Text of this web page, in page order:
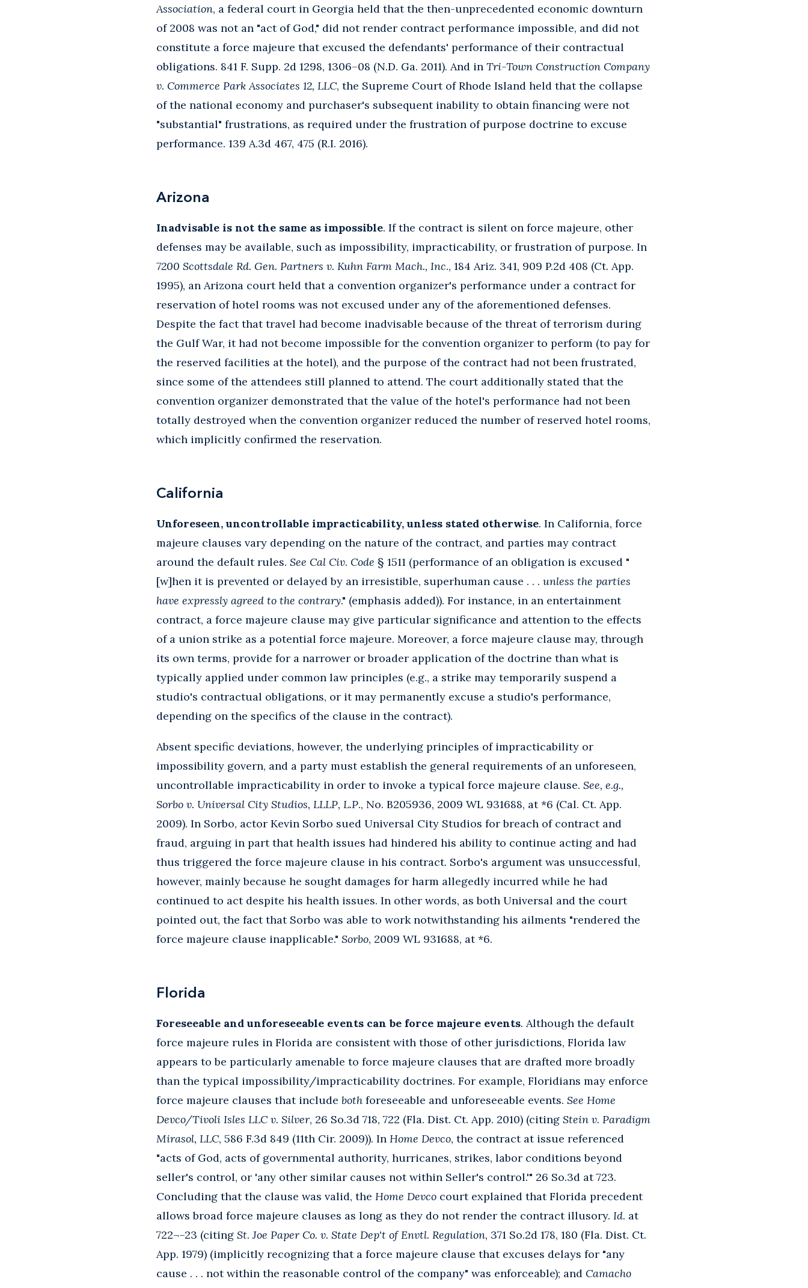
Association, a federal court in Georgia held that the then-unprecedented economic downturn
of 2008 was not an "act of God," did not render contract performance impossible, and did not
constitute a force majeure that excused the defendants' performance of their contractual
obligations. 841 F. Supp. 2d 1298, 1306–08 (N.D. Ga. 2011). And in Tri-Town Construction Company
v. Commerce Park Associates 12, LLC, the Supreme Court of Rhode Island held that the collapse
of the national economy and purchaser's subsequent inability to obtain financing were not
"substantial" frustrations, as required under the frustration of purpose doctrine to excuse
performance. 139 A.3d 467, 475 (R.I. 2016).
Arizona
Inadvisable is not the same as impossible. If the contract is silent on force majeure, other
defenses may be available, such as impossibility, impracticability, or frustration of purpose. In
7200 Scottsdale Rd. Gen. Partners v. Kuhn Farm Mach., Inc., 184 Ariz. 341, 909 P.2d 408 (Ct. App.
1995), an Arizona court held that a convention organizer's performance under a contract for
reservation of hotel rooms was not excused under any of the aforementioned defenses.
Despite the fact that travel had become inadvisable because of the threat of terrorism during
the Gulf War, it had not become impossible for the convention organizer to perform (to pay for
the reserved facilities at the hotel), and the purpose of the contract had not been frustrated,
since some of the attendees still planned to attend. The court additionally stated that the
convention organizer demonstrated that the value of the hotel's performance had not been
totally destroyed when the convention organizer reduced the number of reserved hotel rooms,
which implicitly confirmed the reservation.
California
Unforeseen, uncontrollable impracticability, unless stated otherwise. In California, force
majeure clauses vary depending on the nature of the contract, and parties may contract
around the default rules. See Cal Civ. Code § 1511 (performance of an obligation is excused "
[w]hen it is prevented or delayed by an irresistible, superhuman cause . . . unless the parties
have expressly agreed to the contrary." (emphasis added)). For instance, in an entertainment
contract, a force majeure clause may give particular significance and attention to the effects
of a union strike as a potential force majeure. Moreover, a force majeure clause may, through
its own terms, provide for a narrower or broader application of the doctrine than what is
typically applied under common law principles (e.g., a strike may temporarily suspend a
studio's contractual obligations, or it may permanently excuse a studio's performance,
depending on the specifics of the clause in the contract).
Absent specific deviations, however, the underlying principles of impracticability or
impossibility govern, and a party must establish the general requirements of an unforeseen,
uncontrollable impracticability in order to invoke a typical force majeure clause. See, e.g.,
Sorbo v. Universal City Studios, LLLP, L.P., No. B205936, 2009 WL 931688, at *6 (Cal. Ct. App.
2009). In Sorbo, actor Kevin Sorbo sued Universal City Studios for breach of contract and
fraud, arguing in part that health issues had hindered his ability to continue acting and had
thus triggered the force majeure clause in his contract. Sorbo's argument was unsuccessful,
however, mainly because he sought damages for harm allegedly incurred while he had
continued to act despite his health issues. In other words, as both Universal and the court
pointed out, the fact that Sorbo was able to work notwithstanding his ailments "rendered the
force majeure clause inapplicable." Sorbo, 2009 WL 931688, at *6.
Florida
Foreseeable and unforeseeable events can be force majeure events. Although the default
force majeure rules in Florida are consistent with those of other jurisdictions, Florida law
appears to be particularly amenable to force majeure clauses that are drafted more broadly
than the typical impossibility/impracticability doctrines. For example, Floridians may enforce
force majeure clauses that include both foreseeable and unforeseeable events. See Home
Devco/Tivoli Isles LLC v. Silver, 26 So.3d 718, 722 (Fla. Dist. Ct. App. 2010) (citing Stein v. Paradigm
Mirasol, LLC, 586 F.3d 849 (11th Cir. 2009)). In Home Devco, the contract at issue referenced
"acts of God, acts of governmental authority, hurricanes, strikes, labor conditions beyond
seller's control, or 'any other similar causes not within Seller's control.'" 26 So.3d at 723.
Concluding that the clause was valid, the Home Devco court explained that Florida precedent
allows broad force majeure clauses as long as they do not render the contract illusory. Id. at
722¬–23 (citing St. Joe Paper Co. v. State Dep't of Envtl. Regulation, 371 So.2d 178, 180 (Fla. Dist. Ct.
App. 1979) (implicitly recognizing that a force majeure clause that excuses delays for "any
cause . . . not within the reasonable control of the company" was enforceable); and Camacho